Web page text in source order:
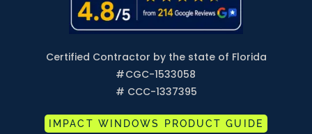
Certified Contractor by the state of Florida
#CGC-1533058
# CCC-1337395
IMPACT WINDOWS PRODUCT GUIDE